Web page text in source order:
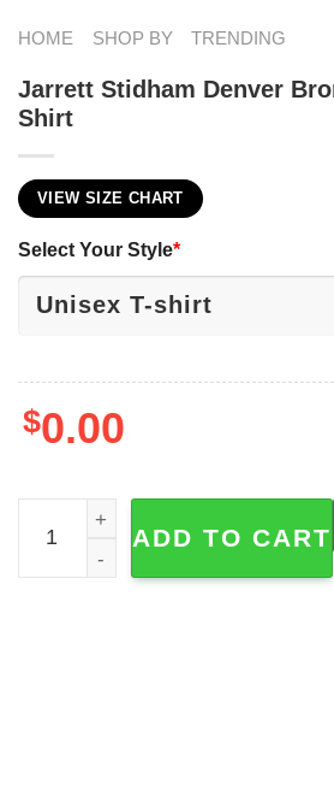
HOME SHOP BY TRENDING
Jarrett Stidham Denver
Shirt
VIEW SIZE CHART
Select Your Style*
$0.00
Jarrett Stidham Denver Broncos
ADD TO CART